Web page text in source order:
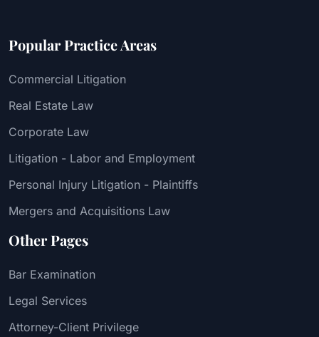
Popular Practice Areas
Commercial Litigation
Real Estate Law
Corporate Law
Litigation - Labor and Employment
Personal Injury Litigation - Plaintiffs
Mergers and Acquisitions Law
Other Pages
Bar Examination
Legal Services
Attorney-Client Privilege